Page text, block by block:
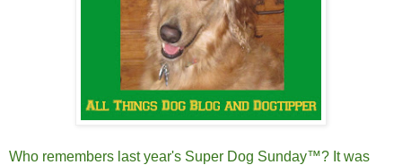
Who remembers last year's Super Dog Sunday™? It was